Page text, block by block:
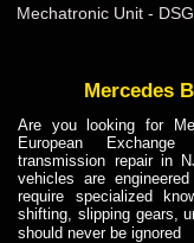
Mechatronic Unit - DSG
Mercedes
Are you looking for
European
transmission repair in
vehicles are
require specialized
shifting, slipping gears,
should never be ignored